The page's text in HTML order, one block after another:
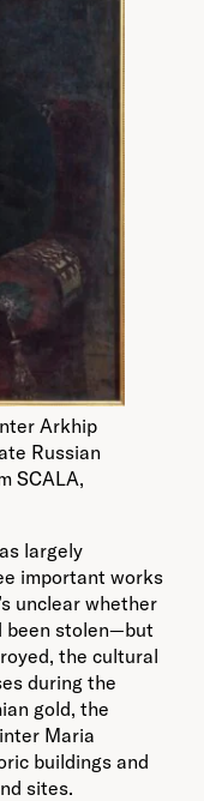
Arkhip
Russian
SCALA,
largely
important works
unclear whether
been stolen—but
the cultural
during the
gold, the
Maria
buildings and
sites.